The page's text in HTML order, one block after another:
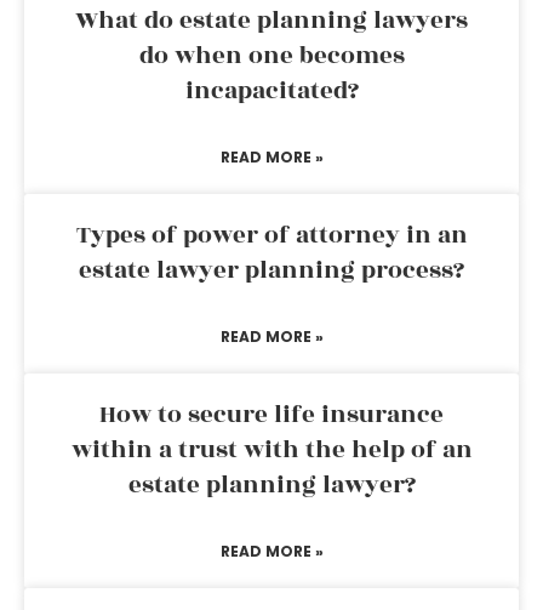
What do estate planning lawyers
do when one becomes
incapacitated?
READ MORE »
Types of power of attorney in an
estate lawyer planning process?
READ MORE »
How to secure life insurance
within a trust with the help of an
estate planning lawyer?
READ MORE »